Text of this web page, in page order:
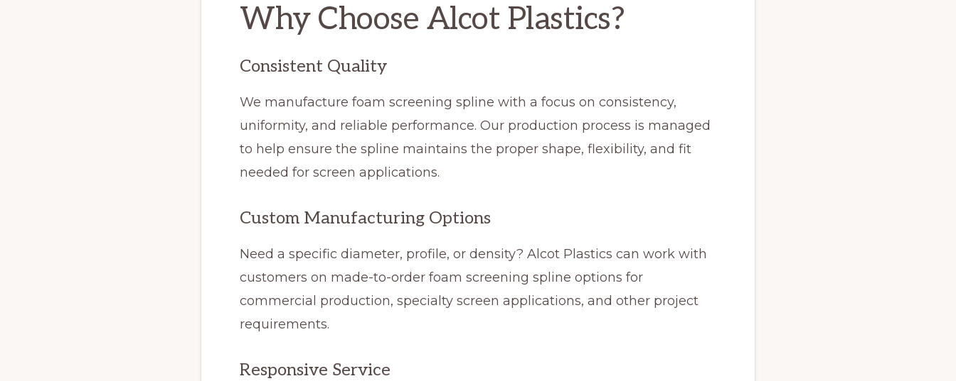
Why Choose Alcot Plastics?
Consistent Quality
We manufacture foam screening spline with a focus on consistency,
uniformity, and reliable performance. Our production process is managed
to help ensure the spline maintains the proper shape, flexibility, and fit
needed for screen applications.
Custom Manufacturing Options
Need a specific diameter, profile, or density? Alcot Plastics can work with
customers on made-to-order foam screening spline options for
commercial production, specialty screen applications, and other project
requirements.
Responsive Service